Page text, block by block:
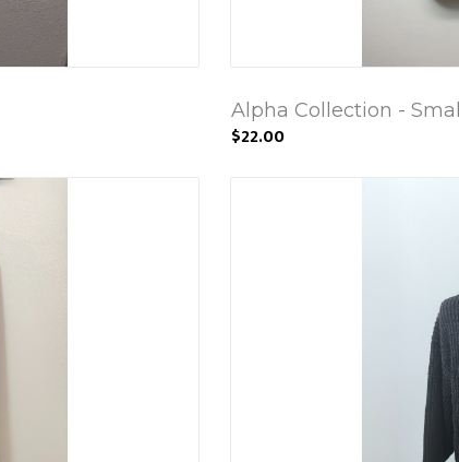
Alpha Collection -
$22.00